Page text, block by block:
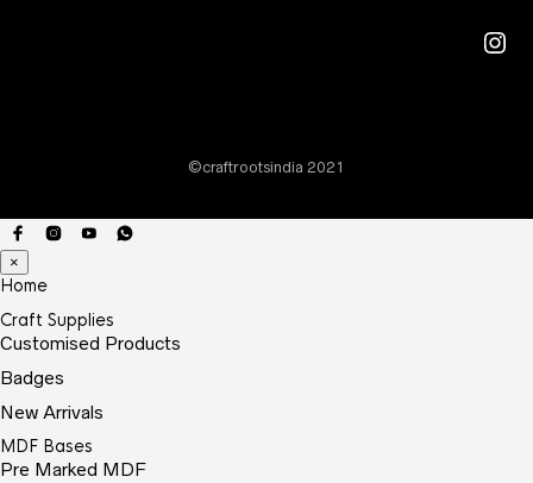
©craftrootsindia 2021
×
Home
Craft Supplies
Customised Products
Badges
New Arrivals
MDF Bases
Pre Marked MDF